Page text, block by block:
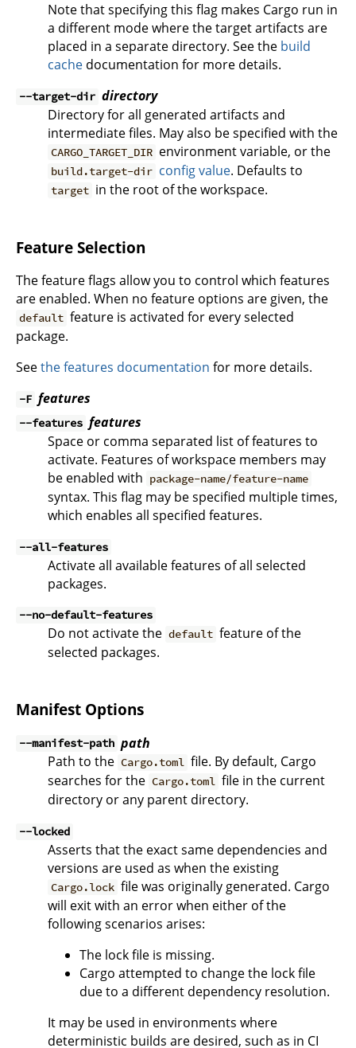
Note that specifying this flag makes Cargo run in
a different mode where the target artifacts are
placed in a separate directory. See the build
cache documentation for more details.
--target-dir directory
Directory for all generated artifacts and
intermediate files. May also be specified with the
CARGO_TARGET_DIR environment variable, or the
build.target-dir config value. Defaults to
target in the root of the workspace.
Feature Selection
The feature flags allow you to control which features
are enabled. When no feature options are given, the
default feature is activated for every selected
package.
Seethe features documentation for more details.
-F features
--features features
Space or comma separated list of features to
activate. Features of workspace members may
be enabled with package-name/feature-name
syntax. This flag may be specified multiple times,
which enables all specified features.
--all-features
Activate all available features of all selected
packages.
--no-default-features
Do not activate the default feature of the
selected packages.
Manifest Options
--manifest-path path
Path to the Cargo.toml file. By default, Cargo
searches for the Cargo.toml file in the current
directory or any parent directory.
--locked
Asserts that the exact same dependencies and
versions are used as when the existing
Cargo.lock file was originally generated. Cargo
will exit with an error when either of the
following scenarios arises:
The lock file is missing.
Cargo attempted to change the lock file
due to a different dependency resolution.
It may be used in environments where
deterministic builds are desired, such as in CI